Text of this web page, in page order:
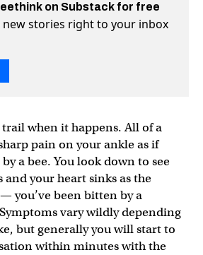
on Substack for free
stories right to your inbox
trail when it happens. All of a
pain on your ankle as if
a bee. You look down to see
your heart sinks as the
you’ve been bitten by a
vary wildly depending
but generally you will start to
within minutes with the